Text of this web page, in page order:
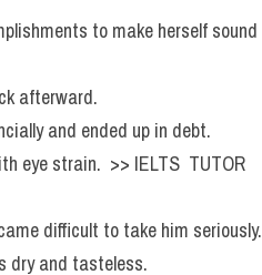
to make herself sound
afterward.
and ended up in debt.
eye strain.  >> IELTS  TUTOR
difficult to take him seriously.
dry and tasteless.